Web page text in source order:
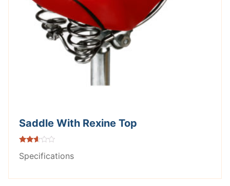
Saddle With Rexine Top
2.51
out of
Specifications